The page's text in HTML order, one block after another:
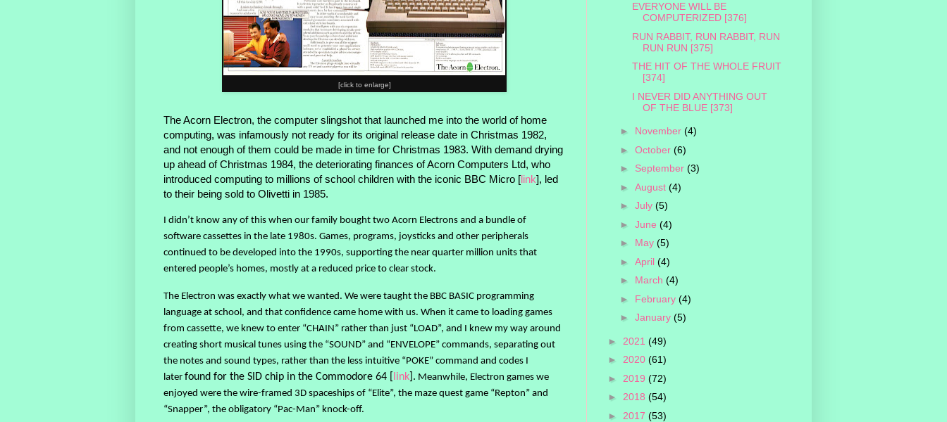
[click to enlarge]
The Acorn Electron, the computer slingshot that launched me into the world of home
computing, was infamously not ready for its original release date in Christmas 1982,
and not enough of them could be made in time for Christmas 1983. With demand drying
up ahead of Christmas 1984, the deteriorating finances of Acorn Computers Ltd, who
introduced computing to millions of school children with the iconic BBC Micro [link], led
to their being sold to Olivetti in 1985.
I didn’t know any of this when our family bought two Acorn Electrons and a bundle of
software cassettes in the late 1980s. Games, programs, joysticks and other peripherals
continued to be developed into the 1990s, supporting the near quarter million units that
entered people’s homes, mostly at a reduced price to clear stock.
The Electron was exactly what we wanted. We were taught the BBC BASIC programming
language at school, and that confidence came home with us. When it came to loading games
from cassette, we knew to enter “CHAIN” rather than just “LOAD”, and I knew my way around
creating short musical tunes using the “SOUND” and “ENVELOPE” commands, separating out
the notes and sound types, rather than the less intuitive “POKE” command and codes I
laterfound for the SID chip in the Commodore 64 [ link ]. Meanwhile, Electron games we
enjoyed were the wire-framed 3D spaceships of “Elite”, the maze quest game “Repton” and
“Snapper”, the obligatory “Pac-Man” knock-off.
EVERYONE WILL BE
COMPUTERIZED [376]
RUN RABBIT, RUN RABBIT, RUN
RUN RUN [375]
THE HIT OF THE WHOLE FRUIT
[374]
I NEVER DID ANYTHING OUT
OF THE BLUE [373]
► November (4)
► October (6)
► September (3)
► August (4)
► July (5)
► June (4)
► May (5)
► April (4)
► March (4)
► February (4)
► January (5)
► 2021 (49)
► 2020 (61)
► 2019 (72)
► 2018 (54)
► 2017 (53)